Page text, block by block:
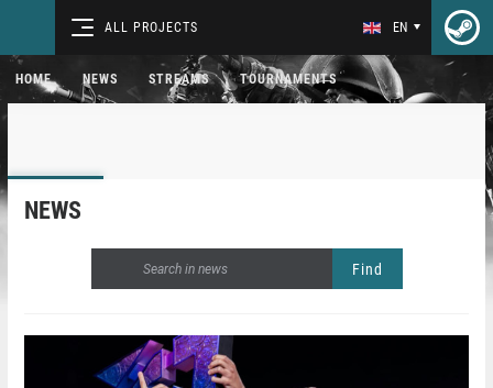
ALL PROJECTS EN
HOME NEWS STREAMS TOURNAMENTS
NEWS
Find